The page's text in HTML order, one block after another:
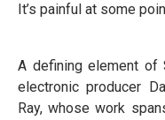
It’s painful at some
A defining element
electronic producer
Ray, whose work